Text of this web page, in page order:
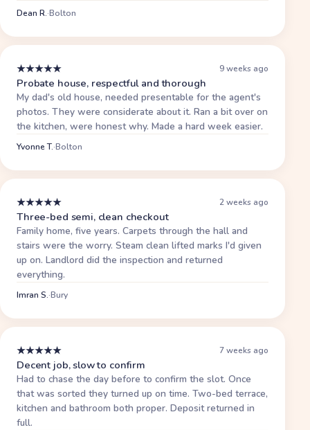
Dean R.·Bolton
★★★★★ 9 weeks ago
Probate house, respectful and thorough
My dad's old house, needed presentable for the agent's
photos. They were considerate about it. Ran a bit over on
the kitchen, were honest why. Made a hard week easier.
Yvonne T.·Bolton
★★★★★ 2 weeks ago
Three-bed semi, clean checkout
Family home, five years. Carpets through the hall and
stairs were the worry. Steam clean lifted marks I'd given
up on. Landlord did the inspection and returned
everything.
Imran S.·Bury
★★★★★ 7 weeks ago
Decent job, slow to confirm
Had to chase the day before to confirm the slot. Once
that was sorted they turned up on time. Two-bed terrace,
kitchen and bathroom both proper. Deposit returned in
full.